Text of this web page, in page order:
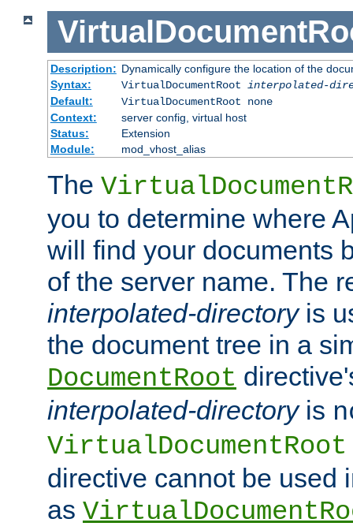
Description: Dynamically configure the location of the
Syntax:
VirtualDocumentRoot interpolated-
Default:
VirtualDocumentRoot none
Context:
server config, virtual host
Status:
Extension
Module:
mod_vhost_alias
The
you to determine where
will find your documents
of the server name. The
interpolated-directoryis
the document tree in a
DocumentRoot
interpolated-directoryis
VirtualDocumentRoot
directive cannot be used
as